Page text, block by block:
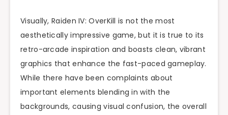
Visually, Raiden IV: OverKill is not the most
aesthetically impressive game, but it is true to its
retro-arcade inspiration and boasts clean, vibrant
graphics that enhance the fast-paced gameplay.
While there have been complaints about
important elements blending in with the
backgrounds, causing visual confusion, the overall